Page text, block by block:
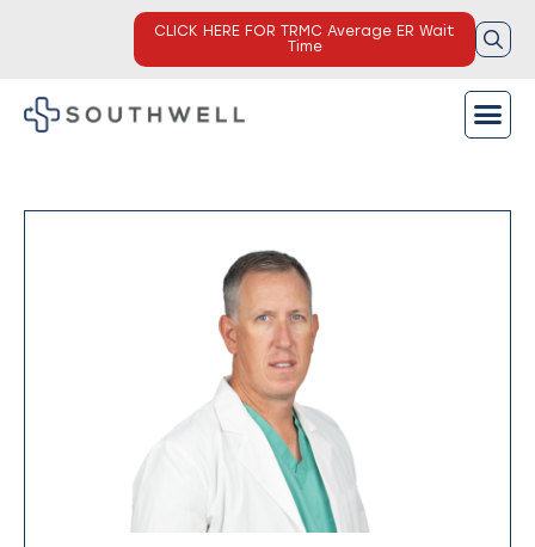
CLICK HERE FOR TRMC Average ER Wait
Time